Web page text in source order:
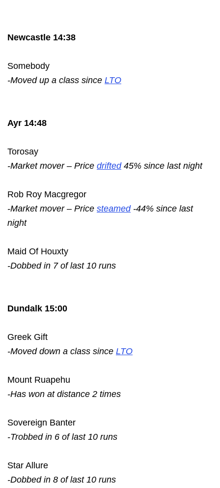
Newcastle 14:38
Somebody
-Moved up a class since LTO
Ayr 14:48
Torosay
-Market mover – Price drifted45% since last night
Rob Roy Macgregor
-Market mover – Price steamed-44% since last
night
Maid Of Houxty
-Dobbed in 7 of last 10 runs
Dundalk 15:00
Greek Gift
-Moved down a class since LTO
Mount Ruapehu
-Has won at distance 2 times
Sovereign Banter
-Trobbed in 6 of last 10 runs
Star Allure
-Dobbed in 8 of last 10 runs